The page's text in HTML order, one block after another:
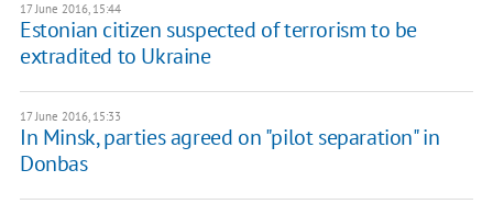
17 June 2016, 15:44
Estonian citizen suspected of terrorism to be
extradited to Ukraine
17 June 2016, 15:33
In Minsk, parties agreed on "pilot separation" in
Donbas